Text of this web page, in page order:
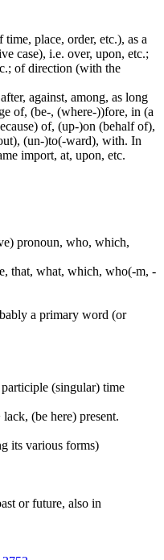
place, order, etc.), as a
case), i.e. over, upon, etc.;
of direction (with the
against, among, as long
of, (be-, (where-))fore, in (a
of, (up-)on (behalf of),
(un-)to(-ward), with. In
import, at, upon, etc.
pronoun, who, which,
that, what, which, who(-m, -
a primary word (or
participle (singular) time
(be here) present.
its various forms)
or future, also in